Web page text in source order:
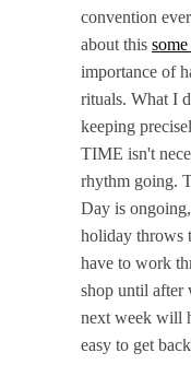
convention
about this
importance of
rituals. What I
keeping
TIME isn't
rhythm going.
Day is
holiday throws
have to work
shop until after
next week will
easy to get